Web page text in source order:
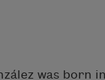
was born